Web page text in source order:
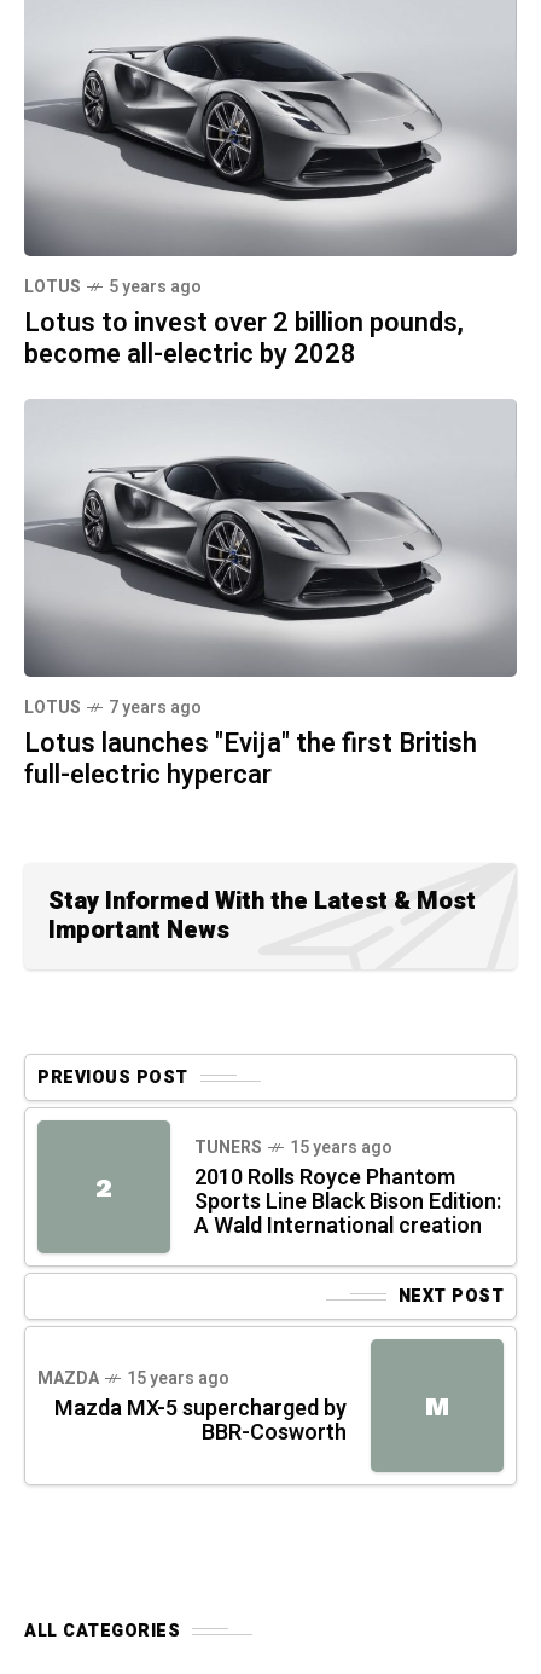
LOTUS 5 years ago
Lotus to invest over 2 billion pounds,
become all-electric by 2028
LOTUS 7 years ago
Lotus launches "Evija" the first British
full-electric hypercar
Stay Informed With the Latest & Most
Important News
PREVIOUS POST
2
TUNERS 15 years ago
2010 Rolls Royce Phantom
Sports Line Black Bison Edition:
A Wald International creation
NEXT POST
M
MAZDA 15 years ago
Mazda MX-5 supercharged by
BBR-Cosworth
ALL CATEGORIES